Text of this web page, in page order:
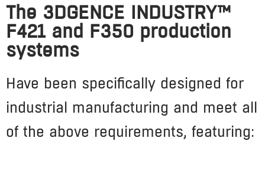
The 3DGENCE INDUSTRY™
F421 and F350 production
systems
Have been specifically designed for
industrial manufacturing and meet all
of the above requirements, featuring: